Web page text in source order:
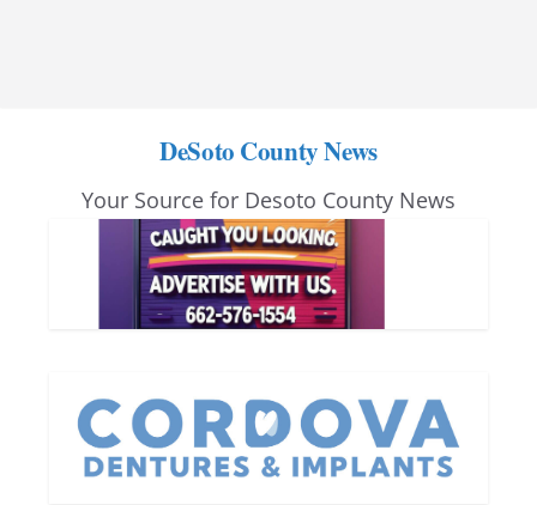
DeSoto County News
Your Source for Desoto County News